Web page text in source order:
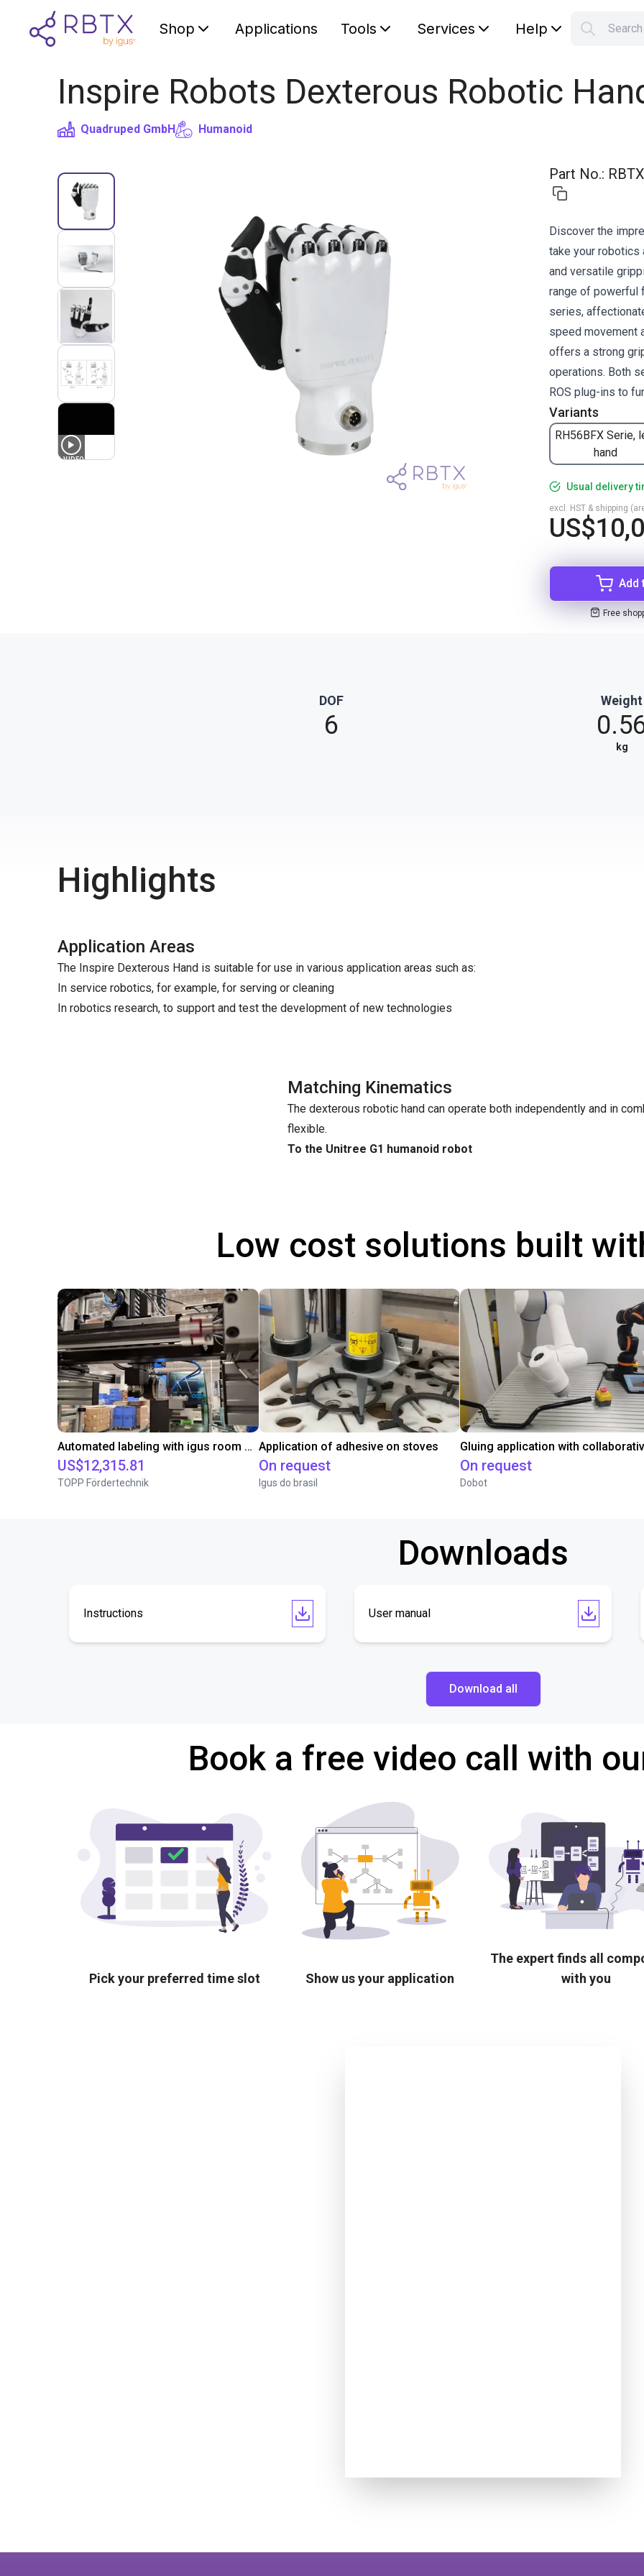
Shop Applications Tools Services Help
Inspire Robots Dexterous Robotic
Quadruped GmbH Humanoid
1 VIDEO
Part No.:
Variants
RH56BFX Serie,
hand
Discover the
take your
and versatile
range of powerful
series,
speed movement
offers a strong
operations. Both
ROS plug-ins to
Usual delivery
excl. HST & shipping
Add
Free
DOF
6
Weight
kg
Highlights
Application Areas
The Inspire Dexterous Hand is suitable for use in various application areas such as:
In service robotics, for example, for serving or cleaning
In robotics research, to support and test the development of new technologies
Matching Kinematics
The dexterous robotic hand can operate both independently and in
flexible.
To the Unitree G1 humanoid robot
Low cost solutions built
Automated labeling with igus room gantry and a cab label printer
US$12,315.81
TOPP Fördertechnik
Application of adhesive on stoves
On request
Igus do brasil
On request
Dobot
Downloads
Instructions User manual
Download all
Book a free video call with
Pick your preferred time slot Show us your application
The expert finds all
with you